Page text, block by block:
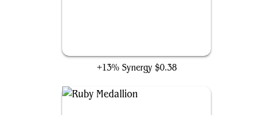
+13% Synergy $0.38